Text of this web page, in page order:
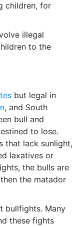
children, for
illegal
to the
but legal in
, and South
bull and
to lose.
that lack sunlight,
laxatives or
the bulls are
the matador
bullfights. Many
these fights